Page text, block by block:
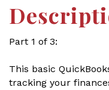
Part 1 of 3:
This basic
tracking your